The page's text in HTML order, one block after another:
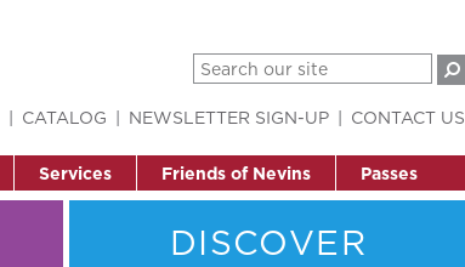
Services Friends of Nevins Passes
CATALOG NEWSLETTER SIGN-UP CONTACT US
DISCOVER